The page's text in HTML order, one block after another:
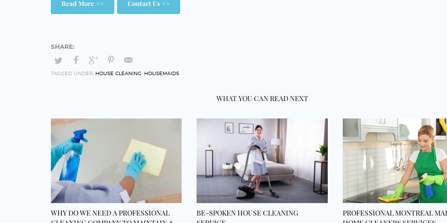
Read More >> Contact Us >>
TAGGED UNDER: HOUSE CLEANING HOUSEMAIDS
WHAT YOU CAN READ NEXT
WHY DO WE NEED A PROFESSIONAL
BE-SPOKEN HOUSE CLEANING
PROFESSIONAL MONTREAL